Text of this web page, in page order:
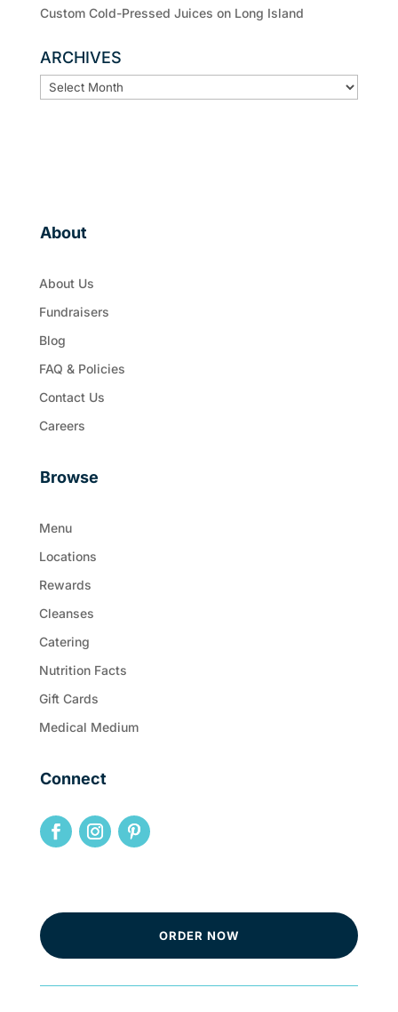
Custom Cold-Pressed Juices on Long Island
ARCHIVES
ARCHIVES
About
About Us
Fundraisers
Blog
FAQ & Policies
Contact Us
Careers
Browse
Menu
Locations
Rewards
Cleanses
Catering
Nutrition Facts
Gift Cards
Medical Medium
Connect
ORDER NOW